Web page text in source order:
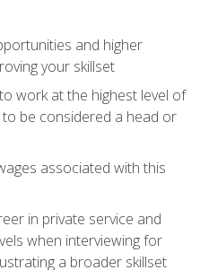
and higher
your skillset
work at the highest level of
be considered a head or
associated with this
in private service and
when interviewing for
a broader skillset